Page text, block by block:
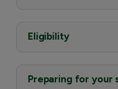
Eligibility
Preparing for your